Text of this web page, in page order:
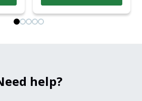
help?